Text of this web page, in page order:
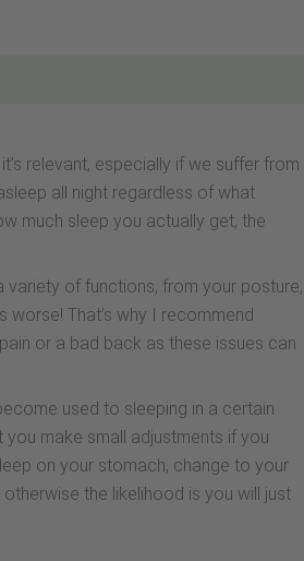
relevant, especially if we suffer from
all night regardless of what
much sleep you actually get, the
of functions, from your posture,
worse! That’s why I recommend
or a bad back as these issues can
used to sleeping in a certain
make small adjustments if you
on your stomach, change to your
the likelihood is you will just